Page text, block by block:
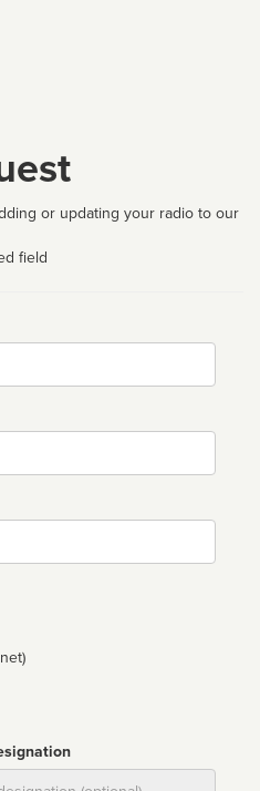
or updating your radio to our
field